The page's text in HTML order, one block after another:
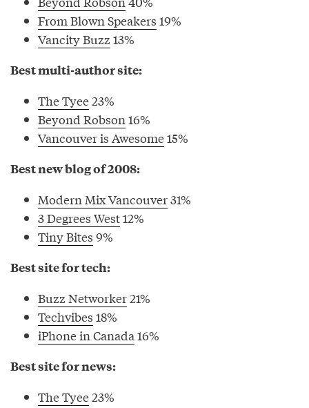
From Blown Speakers 19%
Vancity Buzz 13%
Best multi-author site:
The Tyee23%
Beyond Robson 16%
Vancouver is Awesome15%
Best new blog of 2008:
Modern Mix Vancouver31%
3 Degrees West12%
Tiny Bites 9%
Best site for tech:
Buzz Networker21%
Techvibes 18%
iPhone in Canada 16%
Best site for news:
The Tyee23%